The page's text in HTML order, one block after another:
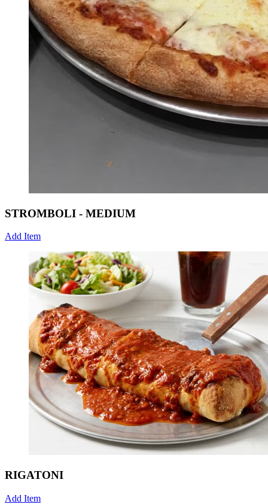
STROMBOLI - MEDIUM
Add Item
RIGATONI
Add Item